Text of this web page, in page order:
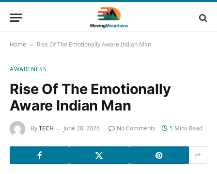
Home » Rise Of The Emotionally Aware Indian Man
AWARENESS
Rise Of The Emotionally
Aware Indian Man
ByTECH June 28, 2026 No Comments 5 Mins Read